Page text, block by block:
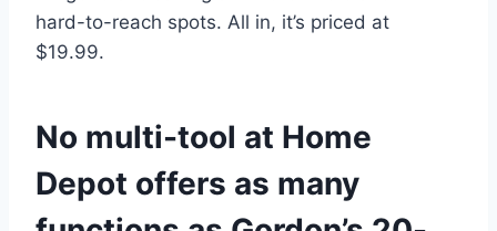
hard-to-reach spots. All in, it’s priced at
$19.99.
No multi-tool at Home
Depot offers as many